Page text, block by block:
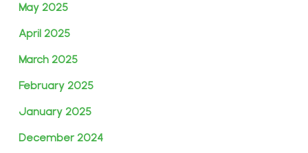
May 2025
April 2025
March 2025
February 2025
January 2025
December 2024